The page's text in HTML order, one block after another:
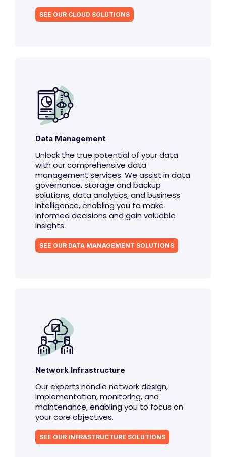
SEE OUR CLOUD SOLUTIONS
Data Management
Unlock the true potential of your data
with our comprehensive data
management services. We assist in data
governance, storage and backup
solutions, data analytics, and business
intelligence, enabling you to make
informed decisions and gain valuable
insights.
SEE OUR DATA MANAGEMENT SOLUTIONS
Network Infrastructure
Our experts handle network design,
implementation, monitoring, and
maintenance, enabling you to focus on
your core objectives.
SEE OUR INFRASTRUCTURE SOLUTIONS